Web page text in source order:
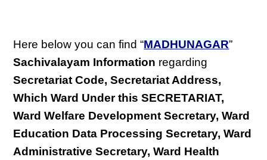
Here below you can find “MADHUNAGAR”
Sachivalayam Information regarding
Secretariat Code, Secretariat Address,
Which Ward Under this SECRETARIAT,
Ward Welfare Development Secretary, Ward
Education Data Processing Secretary, Ward
Administrative Secretary, Ward Health